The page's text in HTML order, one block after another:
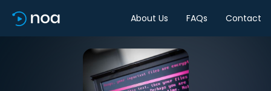
About Us FAQs Contact